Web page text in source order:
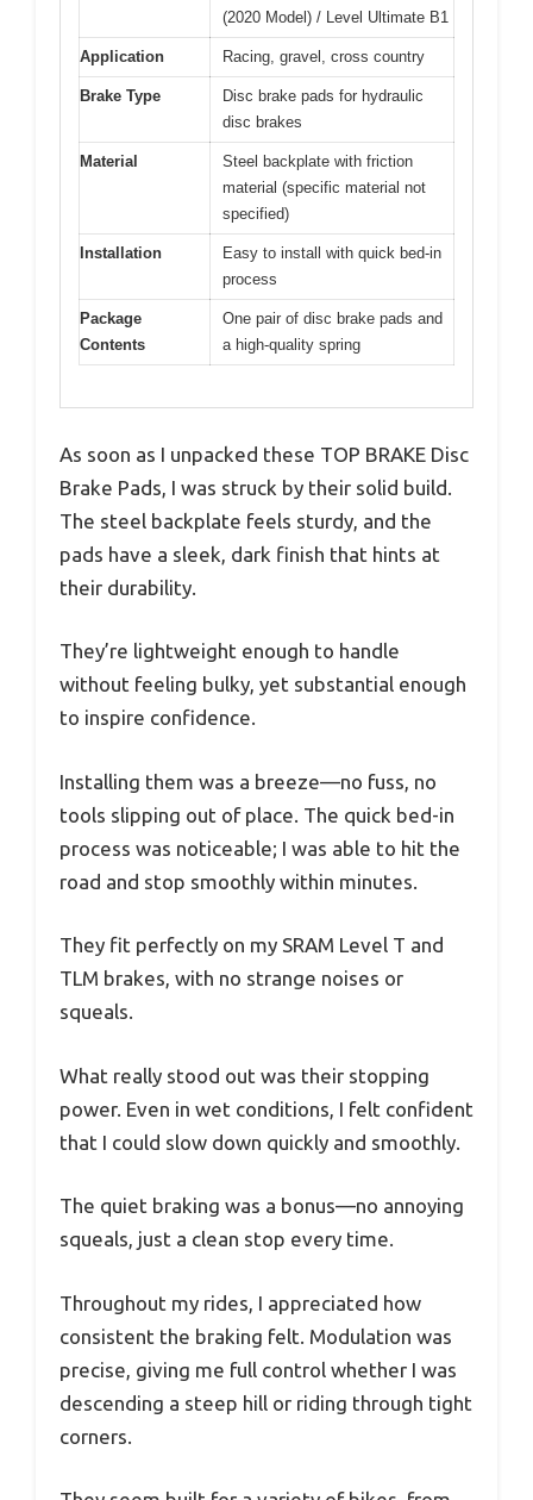
(2020 Model) / Level Ultimate B1
Application Racing, gravel, cross country
Brake Type
Disc brake pads for hydraulic
disc brakes
Material
Steel backplate with friction
material (specific material not
specified)
Installation
Easy to install with quick bed-in
process
Package
Contents
One pair of disc brake pads and
a high-quality spring
As soon as I unpacked these TOP BRAKE Disc
Brake Pads, I was struck by their solid build.
The steel backplate feels sturdy, and the
pads have a sleek, dark finish that hints at
their durability.
They’re lightweight enough to handle
without feeling bulky, yet substantial enough
to inspire confidence.
Installing them was a breeze—no fuss, no
tools slipping out of place. The quick bed-in
process was noticeable; I was able to hit the
road and stop smoothly within minutes.
They fit perfectly on my SRAM Level T and
TLM brakes, with no strange noises or
squeals.
What really stood out was their stopping
power. Even in wet conditions, I felt confident
that I could slow down quickly and smoothly.
The quiet braking was a bonus—no annoying
squeals, just a clean stop every time.
Throughout my rides, I appreciated how
consistent the braking felt. Modulation was
precise, giving me full control whether I was
descending a steep hill or riding through tight
corners.